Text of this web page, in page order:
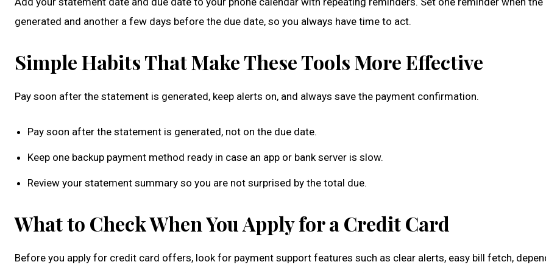
generated and another a few days before the due date, so you always have time to act.
Simple Habits That Make These Tools More Effective
Pay soon after the statement is generated, keep alerts on, and always save the payment confirmation.
Pay soon after the statement is generated, not on the due date.
Keep one backup payment method ready in case an app or bank server is slow.
Review your statement summary so you are not surprised by the total due.
What to Check When You Apply for a Credit Card
Before you apply for credit card offers, look for payment support features such as clear alerts, easy bill fetch,